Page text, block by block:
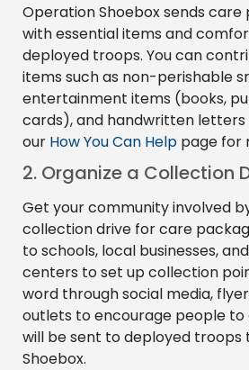
Operation Shoebox sends care
with essential items and
deployed troops. You can
items such as non-perishable
entertainment items (books,
cards), and handwritten letters
our How You Can Help page for
2. Organize a Collection
Get your community involved
collection drive for care
to schools, local businesses,
centers to set up collection
word through social media,
outlets to encourage people
will be sent to deployed troops
Shoebox.